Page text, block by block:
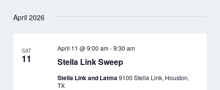
April 2026
SAT
11 Stella Link Sweep
April 11 @ 9:00 am-9:30 am
Stella Link and Latma9100 Stella Link, Houston,
TX